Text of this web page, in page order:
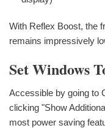
With Reflex Boost, the
remains impressively
Set Windows
Accessible by going to
clicking "Show
most power saving